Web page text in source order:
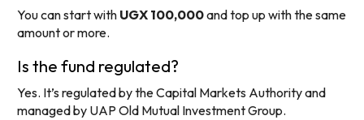
You can start with UGX 100,000and top up with the same
amount or more.
Is the fund regulated?
Yes. It’s regulated by the Capital Markets Authority and
managed by UAP Old Mutual Investment Group.